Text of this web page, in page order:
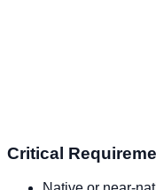
Critical